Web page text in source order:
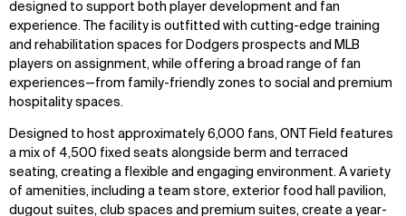
designed to support both player development and fan
experience. The facility is outfitted with cutting-edge training
and rehabilitation spaces for Dodgers prospects and MLB
players on assignment, while offering a broad range of fan
experiences—from family-friendly zones to social and premium
hospitality spaces.
Designed to host approximately 6,000 fans, ONT Field features
a mix of 4,500 fixed seats alongside berm and terraced
seating, creating a flexible and engaging environment. A variety
of amenities, including a team store, exterior food hall pavilion,
dugout suites, club spaces and premium suites, create a year-